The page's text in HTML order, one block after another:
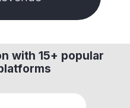
with 15+ popular